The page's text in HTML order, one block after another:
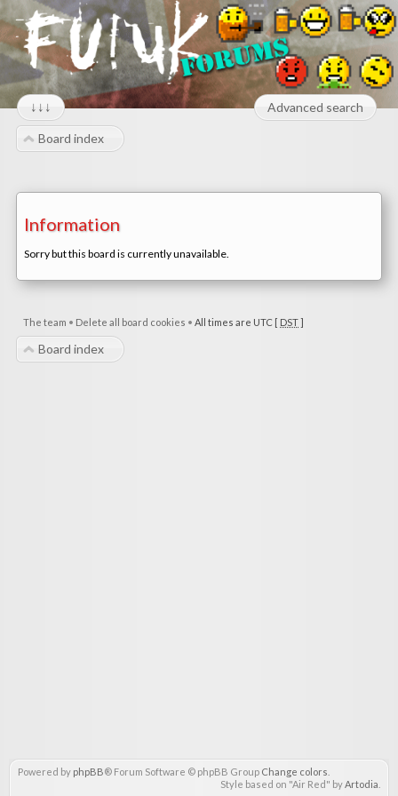
↓↓↓ Advanced search
Board index
Information
Sorry but this board is currently unavailable.
The team • Delete all board cookies • All times are UTC [ DST]
Board index
Powered by phpBB® Forum Software © phpBB Group Change colors
Style based on "Air Red" byArtodia